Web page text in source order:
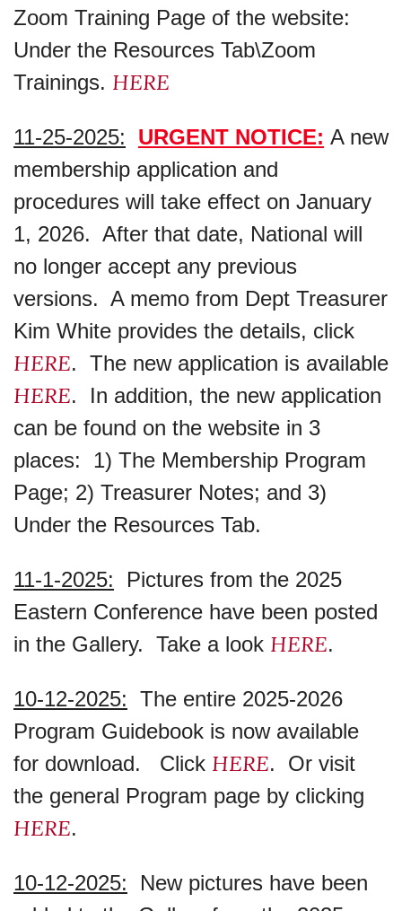
Zoom Training Page of the website:
Under the Resources Tab\Zoom
Trainings. HERE
11-25-2025: URGENT NOTICE: A new
membership application and
procedures will take effect on January
1, 2026. After that date, National will
no longer accept any previous
versions. A memo from Dept Treasurer
Kim White provides the details, click
HERE. The new application is available
HERE. In addition, the new application
can be found on the website in 3
places: 1) The Membership Program
Page; 2) Treasurer Notes; and 3)
Under the Resources Tab.
11-1-2025: Pictures from the 2025
Eastern Conference have been posted
in the Gallery. Take a look HERE.
10-12-2025: The entire 2025-2026
Program Guidebook is now available
for download. Click HERE. Or visit
the general Program page by clicking
HERE.
10-12-2025: New pictures have been